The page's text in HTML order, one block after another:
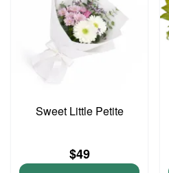
Sweet Little Petite
$49